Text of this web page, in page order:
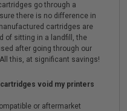
go through a
there is no difference in
cartridges are
of sitting in a landfill, the
after going through our
this, at significant savings!
void my printers
or aftermarket